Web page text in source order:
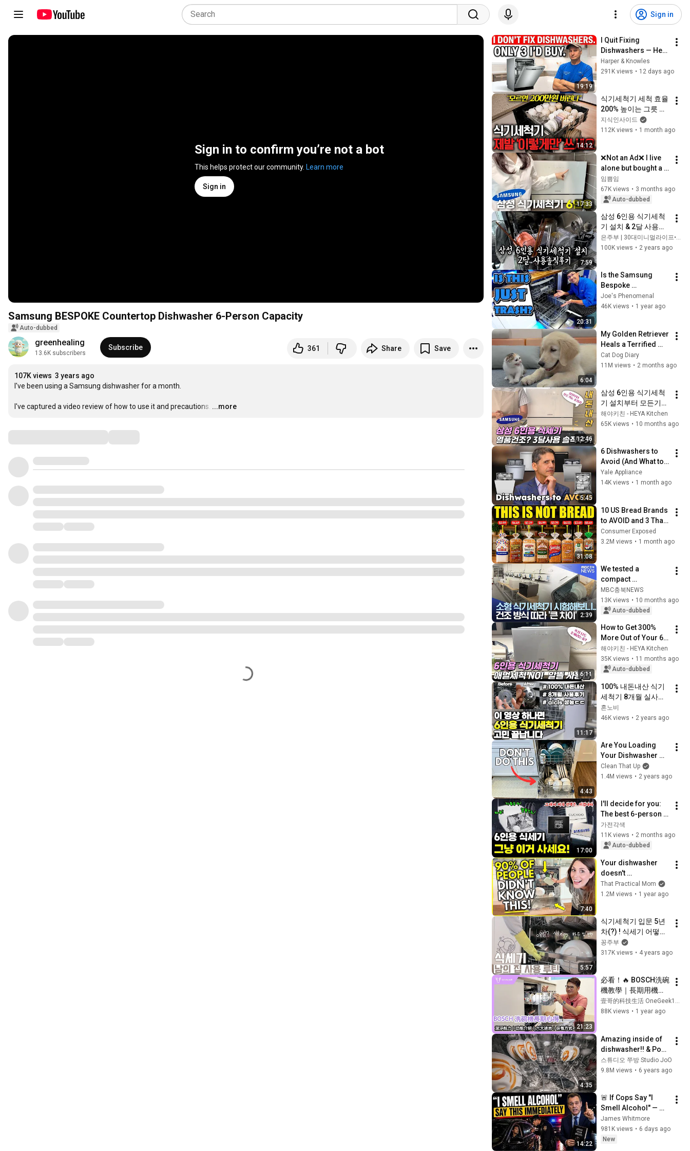
Sign in
Sign in to confirm you’re not a bot
This helps protect our community. Learn more
Sign in
Samsung BESPOKE Countertop Dishwasher 6-Person Capacity
Auto-dubbed
greenhealing
13.6K subscribers
Subscribe 361 Share Save
107K views 3 years ago
I've been using a Samsung dishwasher for a month.
I've captured a video review of how to use it and precautions. …
...more
19:19
I Quit Fixing
Dishwashers — Here
Are the Only 3 Worth
Buying
Harper & Knowles
291K views • 12 days ago
14:12
식기세척기 세척 효율
200% 높이는 그릇 배
치법 3가지ㅣ지식선
발대 EP.3
지식인사이드
112K views • 1 month ago
17:33
❌Not an Ad❌ I live
alone but bought a
6-place setting… My
honest review of the
Samsung
임쁨임
67K views • 3 months ago
Auto-dubbed
7:59
삼성 6인용 식기세척
기 설치 & 2달 사용솔
직후기
은주부 | 30대미니멀라이프•일상Vlog
100K views • 2 years ago
20:31
Is the Samsung
Bespoke
Dishwasher REALLY
Worth the Hype?
Joe's Phenomenal
46K views • 1 year ago
6:04
My Golden Retriever
Heals a Terrified
Rescue Kitten in
Just 3 Meetings!
Cat Dog Diary
11M views • 2 months ago
12:46
삼성 6인용 식기세척
기 설치부터 모든기능
총정리! 3개월 내돈내
산 찐리뷰
해야키친 - HEYA Kitchen
65K views • 10 months ago
5:45
6 Dishwashers to
Avoid (And What to
Buy Instead)
Yale Appliance
14K views • 1 month ago
31:08
10 US Bread Brands
to AVOID and 3 That
Are Actually Safe
Consumer Exposed
3.2M views • 1 month ago
2:39
We tested a
compact
dishwasher and
found that drying
methods made a
MBC충북NEWS
13K views • 10 months ago
Auto-dubbed
6:11
How to Get 300%
More Out of Your 6-
Person Dishwasher
해야키친 - HEYA Kitchen
35K views • 11 months ago
Auto-dubbed
11:17
100% 내돈내산 식기
세척기 8개월 실사용
솔찍 후기!😙 6인
용/12인용 식세기 고
성비스포크
혼노비
46K views • 2 years ago
4:43
Are You Loading
Your Dishwasher
Wrong?
Clean That Up
1.4M views • 2 years ago
17:00
I'll decide for you:
The best 6-person
dishwasher |
Dishwasher | 6-
person | Model
가전각색
11K views • 2 months ago
Auto-dubbed
7:40
Your dishwasher
doesn't
suck...you've just
been using it all
That Practical Mom
1.2M views • 1 year ago
5:57
식기세척기 입문 5년
차(?) ! 식세기 어떻게
사용하는지 같이 공유
해봐요!!♥
꽁주부
317K views • 4 years ago
21:23
必看！🔥 BOSCH洗碗
機教學｜長期用機心
得與購買六大迷思｜
越大越好？什麼都能
壹哥的科技生活 OneGeek1979
88K views • 1 year ago
4:35
Amazing inside of
dishwasher!! & Post
Credit Scene
스튜디오 쭈방 Studio JoO
9.8M views • 6 years ago
14:22
🚨 If Cops Say "I
Smell Alcohol" —
Say THIS
Immediately (It's a
Trap)
James Whitmore
981K views • 6 days ago
New